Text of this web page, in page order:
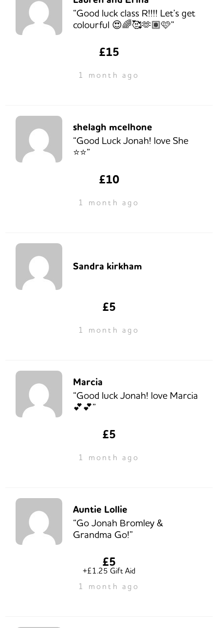
“Good luck class R!!!! Let’s get
colourful 😍🌈🥰🫶🏽🩷”
£15
1 month ago
shelagh mcelhone
“Good Luck Jonah! love She
⭐️⭐️”
£10
1 month ago
Sandra kirkham
£5
1 month ago
Marcia
“Good luck Jonah! love Marcia
💕💕”
£5
1 month ago
Auntie Lollie
“Go Jonah Bromley &
Grandma Go!”
£5
+£1.25 Gift Aid
1 month ago